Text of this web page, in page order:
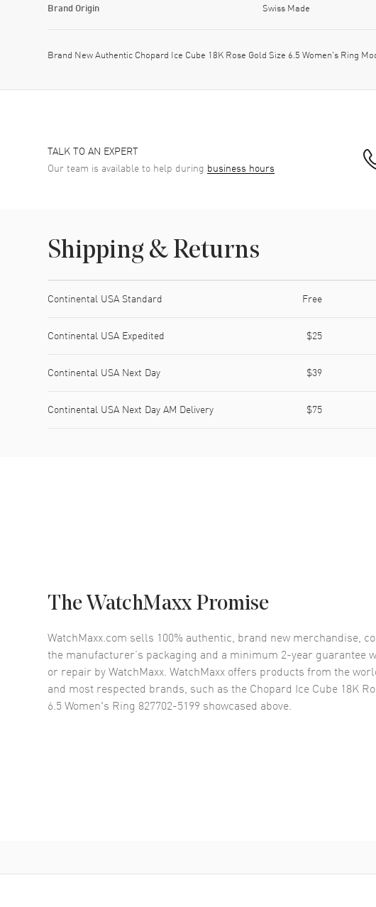
Brand Origin Swiss Made
Brand New Authentic Chopard Ice Cube 18K Rose Gold Size 6.5 Women's Ring
TALK TO AN EXPERT
Our team is available to help during business hours
Shipping & Returns
Continental USA Standard Free
Continental USA Expedited $25
Continental USA Next Day $39
Continental USA Next Day AM Delivery $75
The WatchMaxx Promise
WatchMaxx.com sells 100% authentic, brand new merchandise,
the manufacturer’s packaging and a minimum 2-year guarantee
or repair by WatchMaxx. WatchMaxx offers products from the
and most respected brands, such as the Chopard Ice Cube 18K
6.5 Women's Ring 827702-5199 showcased above.